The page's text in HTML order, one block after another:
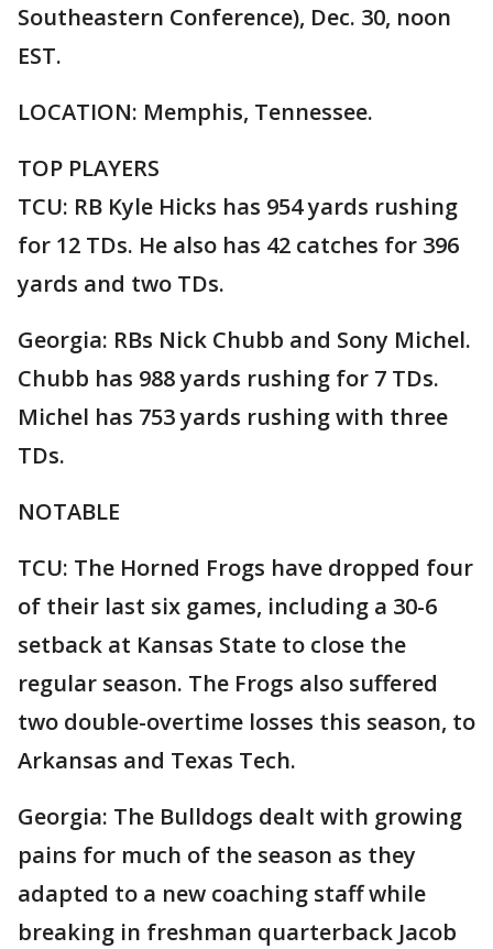
Southeastern Conference), Dec. 30, noon
EST.
LOCATION: Memphis, Tennessee.
TOP PLAYERS
TCU: RB Kyle Hicks has 954 yards rushing
for 12 TDs. He also has 42 catches for 396
yards and two TDs.
Georgia: RBs Nick Chubb and Sony Michel.
Chubb has 988 yards rushing for 7 TDs.
Michel has 753 yards rushing with three
TDs.
NOTABLE
TCU: The Horned Frogs have dropped four
of their last six games, including a 30-6
setback at Kansas State to close the
regular season. The Frogs also suffered
two double-overtime losses this season, to
Arkansas and Texas Tech.
Georgia: The Bulldogs dealt with growing
pains for much of the season as they
adapted to a new coaching staff while
breaking in freshman quarterback Jacob